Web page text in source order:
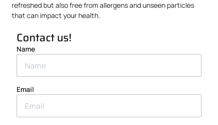
refreshed but also free from allergens and unseen particles
that can impact your health.
Contact us!
Name
Email